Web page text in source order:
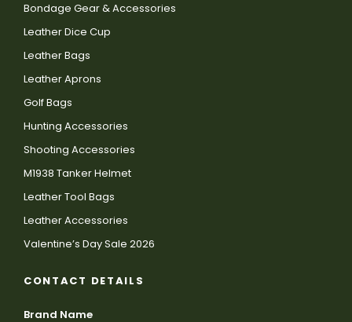
Bondage Gear & Accessories
Leather Dice Cup
Leather Bags
Leather Aprons
Golf Bags
Hunting Accessories
Shooting Accessories
M1938 Tanker Helmet
Leather Tool Bags
Leather Accessories
Valentine’s Day Sale 2026
CONTACT DETAILS
Brand Name